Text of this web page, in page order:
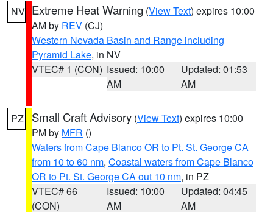
NV Extreme Heat Warning (View Text) expires 10:00
AM by REV (CJ)
Western Nevada Basin and Range including
Pyramid Lake, in NV
VTEC# 1 (CON) Issued: 10:00
AM
Updated: 01:53
AM
PZ Small Craft Advisory (View Text) expires 10:00
PM by MFR ()
Waters from Cape Blanco OR to Pt. St. George CA
from 10 to 60 nm, Coastal waters from Cape Blanco
OR to Pt. St. George CA out 10 nm, in PZ
VTEC# 66
(CON)
Issued: 10:00
AM
Updated: 04:45
AM